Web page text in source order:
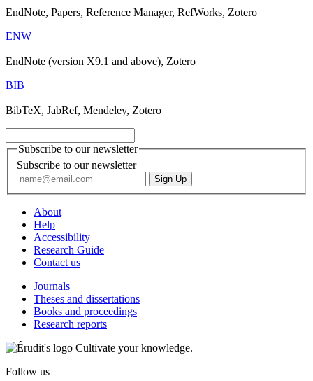
EndNote, Papers, Reference Manager, RefWorks, Zotero
ENW
EndNote (version X9.1 and above), Zotero
BIB
BibTeX, JabRef, Mendeley, Zotero
Subscribe to our newsletter
Subscribe to our newsletter
About
Help
Accessibility
Research Guide
Contact us
Journals
Theses and dissertations
Books and proceedings
Research reports
Cultivate your knowledge.
Follow us